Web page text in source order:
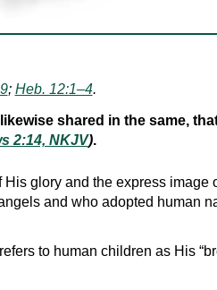
9; Heb. 12:1–4.
shared in the same,
2:14, NKJV).
glory and the express image
and who adopted human
to human children as His